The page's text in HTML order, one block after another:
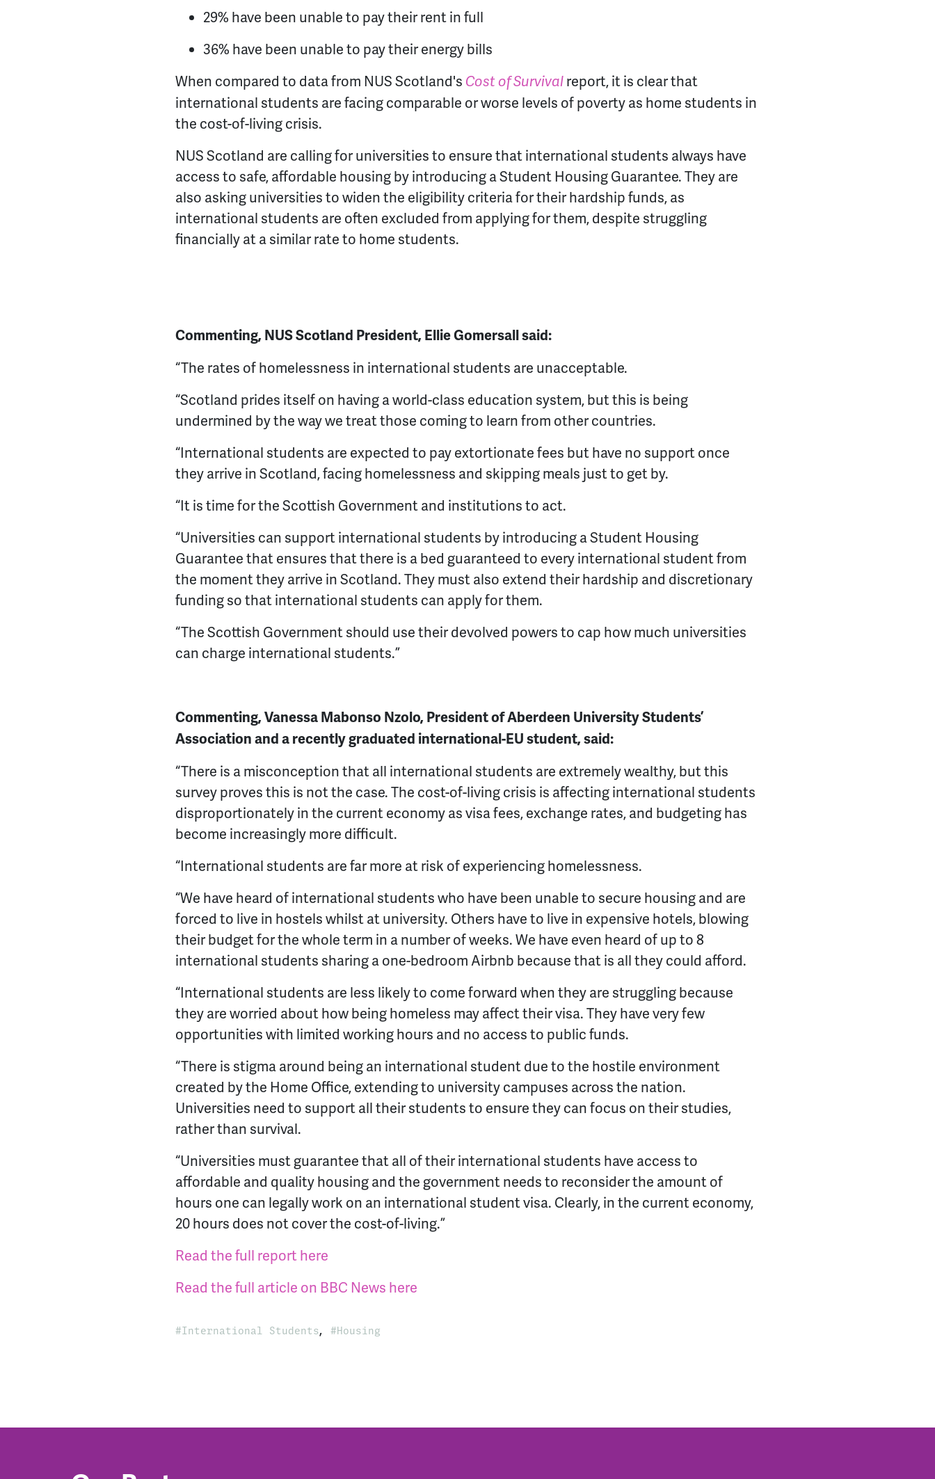
29% have been unable to pay their rent in full
36% have been unable to pay their energy bills
When compared to data from NUS Scotland's Cost of Survival report, it is clear that
international students are facing comparable or worse levels of poverty as home students in
the cost-of-living crisis.
NUS Scotland are calling for universities to ensure that international students always have
access to safe, affordable housing by introducing a Student Housing Guarantee. They are
also asking universities to widen the eligibility criteria for their hardship funds, as
international students are often excluded from applying for them, despite struggling
financially at a similar rate to home students.
Commenting, NUS Scotland President, Ellie Gomersall said:
“The rates of homelessness in international students are unacceptable.
“Scotland prides itself on having a world-class education system, but this is being
undermined by the way we treat those coming to learn from other countries.
“International students are expected to pay extortionate fees but have no support once
they arrive in Scotland, facing homelessness and skipping meals just to get by.
“It is time for the Scottish Government and institutions to act.
“Universities can support international students by introducing a Student Housing
Guarantee that ensures that there is a bed guaranteed to every international student from
the moment they arrive in Scotland. They must also extend their hardship and discretionary
funding so that international students can apply for them.
“The Scottish Government should use their devolved powers to cap how much universities
can charge international students.”
Commenting, Vanessa Mabonso Nzolo, President of Aberdeen University Students’
Association and a recently graduated international-EU student, said:
“There is a misconception that all international students are extremely wealthy, but this
survey proves this is not the case. The cost-of-living crisis is affecting international students
disproportionately in the current economy as visa fees, exchange rates, and budgeting has
become increasingly more difficult.
“International students are far more at risk of experiencing homelessness.
“We have heard of international students who have been unable to secure housing and are
forced to live in hostels whilst at university. Others have to live in expensive hotels, blowing
their budget for the whole term in a number of weeks. We have even heard of up to 8
international students sharing a one-bedroom Airbnb because that is all they could afford.
“International students are less likely to come forward when they are struggling because
they are worried about how being homeless may affect their visa. They have very few
opportunities with limited working hours and no access to public funds.
“There is stigma around being an international student due to the hostile environment
created by the Home Office, extending to university campuses across the nation.
Universities need to support all their students to ensure they can focus on their studies,
rather than survival.
“Universities must guarantee that all of their international students have access to
affordable and quality housing and the government needs to reconsider the amount of
hours one can legally work on an international student visa. Clearly, in the current economy,
20 hours does not cover the cost-of-living.”
Read the full report here
Read the full article on BBC News here
International Students, Housing